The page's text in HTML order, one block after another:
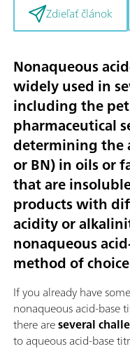
Zdieľať článok
Nonaqueous
widely used in
including the
pharmaceutical
determining the
or BN) in oils or
that are
products with
acidity or
nonaqueous
method of choice
If you already have
nonaqueous acid-base
there areseveral
to aqueous acid-base